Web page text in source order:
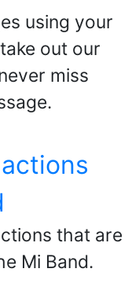
using your
out our
miss
that are
Mi Band.